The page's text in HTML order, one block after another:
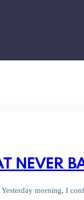
NEVER
morning, I